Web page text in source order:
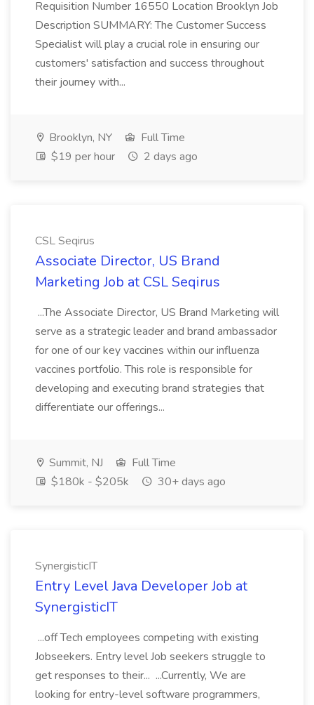
Requisition Number 16550 Location Brooklyn Job
Description SUMMARY: The Customer Success
Specialist will play a crucial role in ensuring our
customers' satisfaction and success throughout
their journey with...
Brooklyn, NY
Full Time
$19 per hour
2 days ago
CSL Seqirus
Associate Director, US Brand
Marketing Job at CSL Seqirus
...The Associate Director, US Brand Marketing will
serve as a strategic leader and brand ambassador
for one of our key vaccines within our influenza
vaccines portfolio. This role is responsible for
developing and executing brand strategies that
differentiate our offerings...
Summit, NJ
Full Time
$180k - $205k
30+ days ago
SynergisticIT
Entry Level Java Developer Job at
SynergisticIT
...off Tech employees competing with existing
Jobseekers. Entry level Job seekers struggle to
get responses to their... ...Currently, We are
looking for entry-level software programmers,